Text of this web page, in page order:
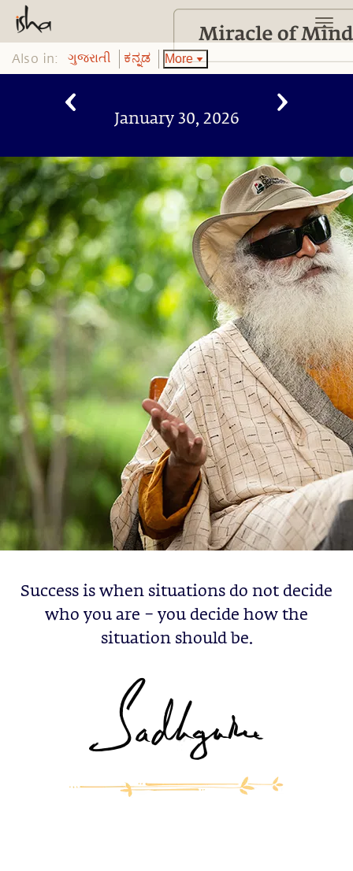
Also in: ગુજરાતી ಕನ್ನಡ More
January 30, 2026
Success is when situations do not decide
who you are – you decide how the
situation should be.